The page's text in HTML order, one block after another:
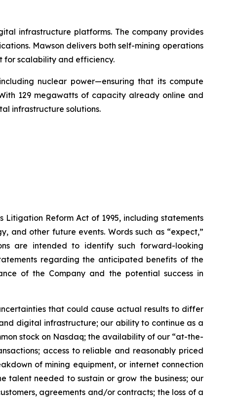
infrastructure platforms. The company provides
Mawson delivers both self-mining operations
for scalability and efficiency.
nuclear power—ensuring that its compute
129 megawatts of capacity already online and
infrastructure solutions.
Litigation Reform Act of 1995, including statements
and other future events. Words such as “expect,”
are intended to identify such forward-looking
regarding the anticipated benefits of the
of the Company and the potential success in
that could cause actual results to differ
digital infrastructure; our ability to continue as a
stock on Nasdaq; the availability of our “at-the-
access to reliable and reasonably priced
of mining equipment, or internet connection
talent needed to sustain or grow the business; our
agreements and/or contracts; the loss of a